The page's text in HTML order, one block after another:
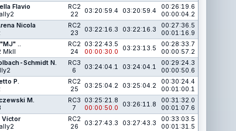
Flavio
RC2
22
03:20:59.4 03:20:59.4
00:26:19.6
00:00:04.2
Nicola
RC2
23
03:22:16.3 03:22:16.3
00:27:36.5
00:01:16.9
..
MkII
RC2
24
03:22:43.5
00:00:30.0
03:23:13.5
00:28:33.7
00:00:57.2
Schmidt N.
RC3
6
03:24:04.1 03:24:04.1
00:29:24.3
00:00:50.6
P.
RC2
25
03:25:04.2 03:25:04.2
00:30:24.4
00:01:00.1
M.
RC3
7
03:25:21.8
00:00:50.0
03:26:11.8
00:31:32.0
00:01:07.6
Víctor
RC2
26
03:27:43.3 03:27:43.3
00:33:03.5
00:01:31.5